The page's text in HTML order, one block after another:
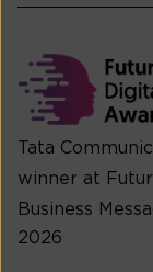
Tata
winner at
Business
2026